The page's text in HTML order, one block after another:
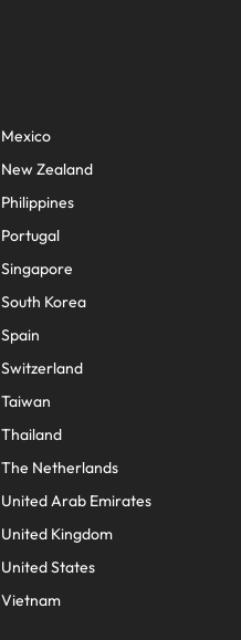
Mexico
New Zealand
Philippines
Portugal
Singapore
South Korea
Spain
Switzerland
Taiwan
Thailand
The Netherlands
United Arab Emirates
United Kingdom
United States
Vietnam